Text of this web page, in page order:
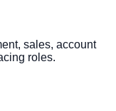
sales, account
roles.